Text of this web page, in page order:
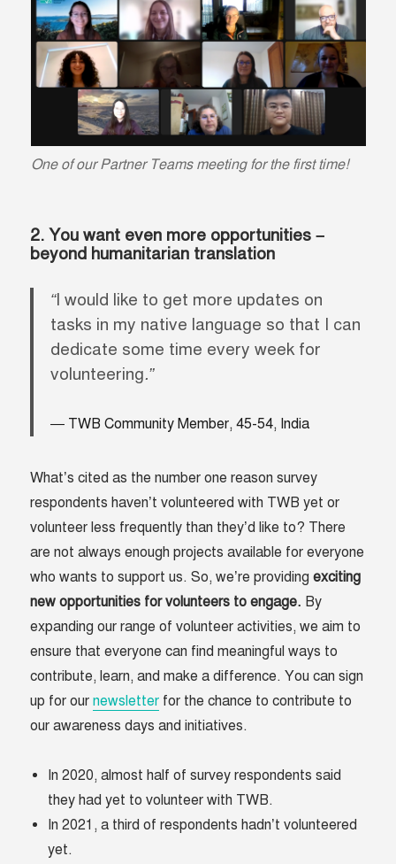
One of our Partner Teams meeting for the first time!
2. You want even more opportunities –
beyond humanitarian translation
“I would like to get more updates on
tasks in my native language so that I can
dedicate some time every week for
volunteering.”
TWB Community Member, 45-54, India
What’s cited as the number one reason survey
respondents haven’t volunteered with TWB yet or
volunteer less frequently than they’d like to? There
are not always enough projects available for everyone
who wants to support us. So, we’re providingexciting
new opportunities for volunteers to engage. By
expanding our range of volunteer activities, we aim to
ensure that everyone can find meaningful ways to
contribute, learn, and make a difference. You can sign
up for ournewsletter for the chance to contribute to
our awareness days and initiatives.
In 2020, almost half of survey respondents said
they had yet to volunteer with TWB.
In 2021, a third of respondents hadn’t volunteered
yet.